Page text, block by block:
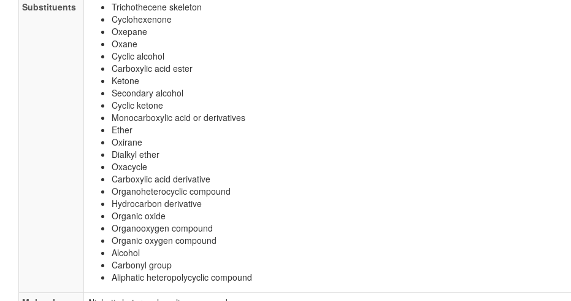
Substituents
Trichothecene skeleton
Cyclohexenone
Oxepane
Oxane
Cyclic alcohol
Carboxylic acid ester
Ketone
Secondary alcohol
Cyclic ketone
Monocarboxylic acid or derivatives
Ether
Oxirane
Dialkyl ether
Oxacycle
Carboxylic acid derivative
Organoheterocyclic compound
Hydrocarbon derivative
Organic oxide
Organooxygen compound
Organic oxygen compound
Alcohol
Carbonyl group
Aliphatic heteropolycyclic compound